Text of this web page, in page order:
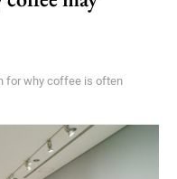
for why coffee is often